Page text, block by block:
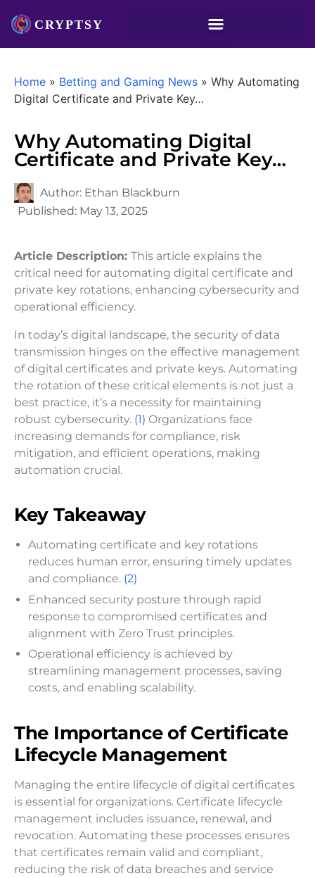
Home » Betting and Gaming News » Why Automating
Digital Certificate and Private Key…
Why Automating Digital
Certificate and Private Key…
Author: Ethan Blackburn
Published: May 13, 2025
Article Description: This article explains the
critical need for automating digital certificate and
private key rotations, enhancing cybersecurity and
operational efficiency.
In today’s digital landscape, the security of data
transmission hinges on the effective management
of digital certificates and private keys. Automating
the rotation of these critical elements is not just a
best practice, it’s a necessity for maintaining
robust cybersecurity. (1) Organizations face
increasing demands for compliance, risk
mitigation, and efficient operations, making
automation crucial.
Key Takeaway
Automating certificate and key rotations
reduces human error, ensuring timely updates
and compliance. (2)
Enhanced security posture through rapid
response to compromised certificates and
alignment with Zero Trust principles.
Operational efficiency is achieved by
streamlining management processes, saving
costs, and enabling scalability.
The Importance of Certificate
Lifecycle Management
Managing the entire lifecycle of digital certificates
is essential for organizations. Certificate lifecycle
management includes issuance, renewal, and
revocation. Automating these processes ensures
that certificates remain valid and compliant,
reducing the risk of data breaches and service